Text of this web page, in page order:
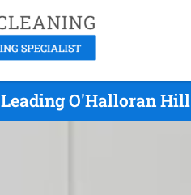
Leading O'Halloran